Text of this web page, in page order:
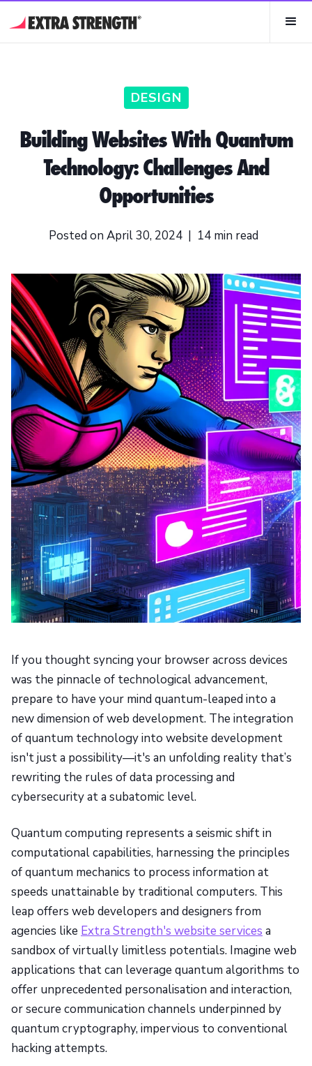
DESIGN
Building Websites With Quantum
Technology: Challenges And
Opportunities
Posted on April 30, 2024| 14min read
If you thought syncing your browser across devices
was the pinnacle of technological advancement,
prepare to have your mind quantum-leaped into a
new dimension of web development. The integration
of quantum technology into website development
isn't just a possibility—it's an unfolding reality that’s
rewriting the rules of data processing and
cybersecurity at a subatomic level.
Quantum computing represents a seismic shift in
computational capabilities, harnessing the principles
of quantum mechanics to process information at
speeds unattainable by traditional computers. This
leap offers web developers and designers from
agencies like Extra Strength's website services a
sandbox of virtually limitless potentials. Imagine web
applications that can leverage quantum algorithms to
offer unprecedented personalisation and interaction,
or secure communication channels underpinned by
quantum cryptography, impervious to conventional
hacking attempts.